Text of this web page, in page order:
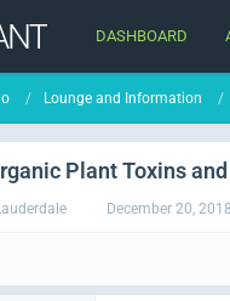
DASHBOARD
Lounge and Information
Plant Toxins
December 20,